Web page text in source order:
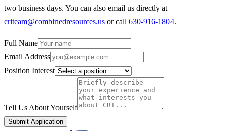
two business days. You can also email us directly at
criteam@combinedresources.us or call 630-916-1804.
Full Name
Email Address
Position Interest
Tell Us About Yourself
Submit Application